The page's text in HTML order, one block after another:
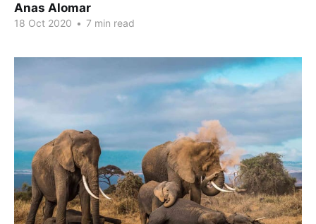
Anas Alomar
18 Oct 2020 • 7 min read